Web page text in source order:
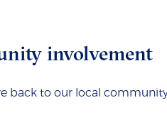
involvement
back to our local